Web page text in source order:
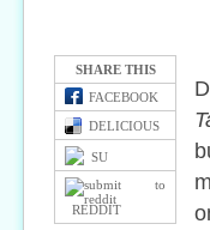
SHARE THIS
FACEBOOK
DELICIOUS
SU
REDDIT